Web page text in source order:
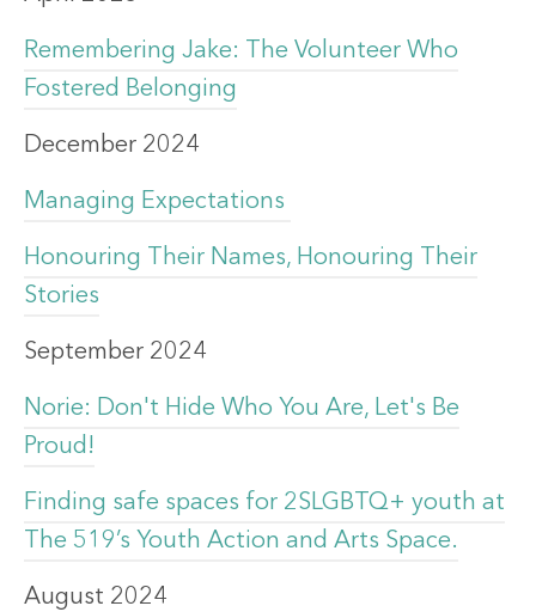
Remembering Jake: The Volunteer Who
Fostered Belonging
December 2024
Managing Expectations
Honouring Their Names, Honouring Their
Stories
September 2024
Norie: Don't Hide Who You Are, Let's Be
Proud!
Finding safe spaces for 2SLGBTQ+ youth at
The 519’s Youth Action and Arts Space.
August 2024